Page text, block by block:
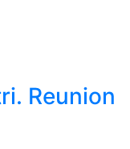
Reunion